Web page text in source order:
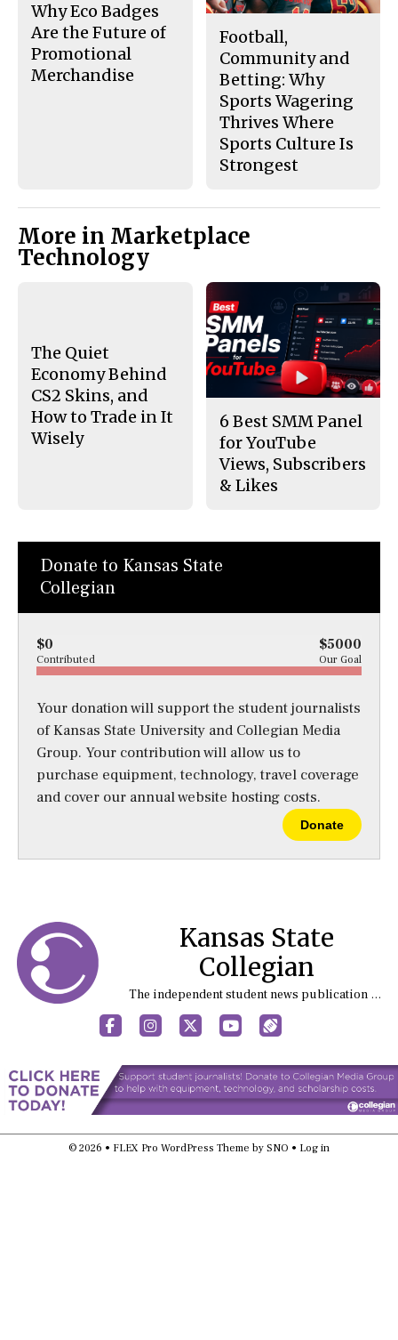
Why Eco Badges
Are the Future of
Promotional
Merchandise
Football,
Community and
Betting: Why
Sports Wagering
Thrives Where
Sports Culture Is
Strongest
More in Marketplace
Technology
The Quiet
Economy Behind
CS2 Skins, and
How to Trade in It
Wisely
6 Best SMM Panel
for YouTube
Views, Subscribers
& Likes
Donate to Kansas State
Collegian
$0 $5000
Contributed Our Goal
Your donation will support the student journalists
of Kansas State University and Collegian Media
Group. Your contribution will allow us to
purchase equipment, technology, travel coverage
and cover our annual website hosting costs.
Donate
Kansas State
Collegian
The independent student news publication at Kansas State University
FacebookInstagram
X YouTubeSports (X/Twitter)
© 2026 • FLEX Pro WordPress Theme by SNO • Log in